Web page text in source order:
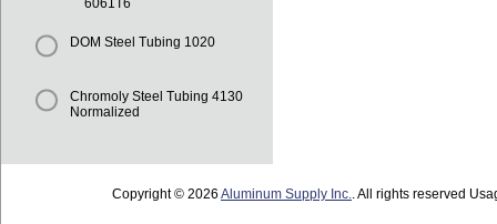
6061T6
DOM Steel Tubing 1020
Chromoly Steel Tubing 4130
Normalized
Copyright © 2026 Aluminum Supply Inc.. All rights reserved